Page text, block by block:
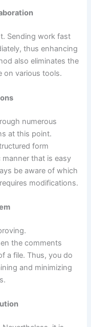
Sending work fast
thus enhancing
also eliminates the
on various tools.
numerous
at this point.
form
that is easy
be aware of which
modifications.
the comments
a file. Thus, you do
and minimizing